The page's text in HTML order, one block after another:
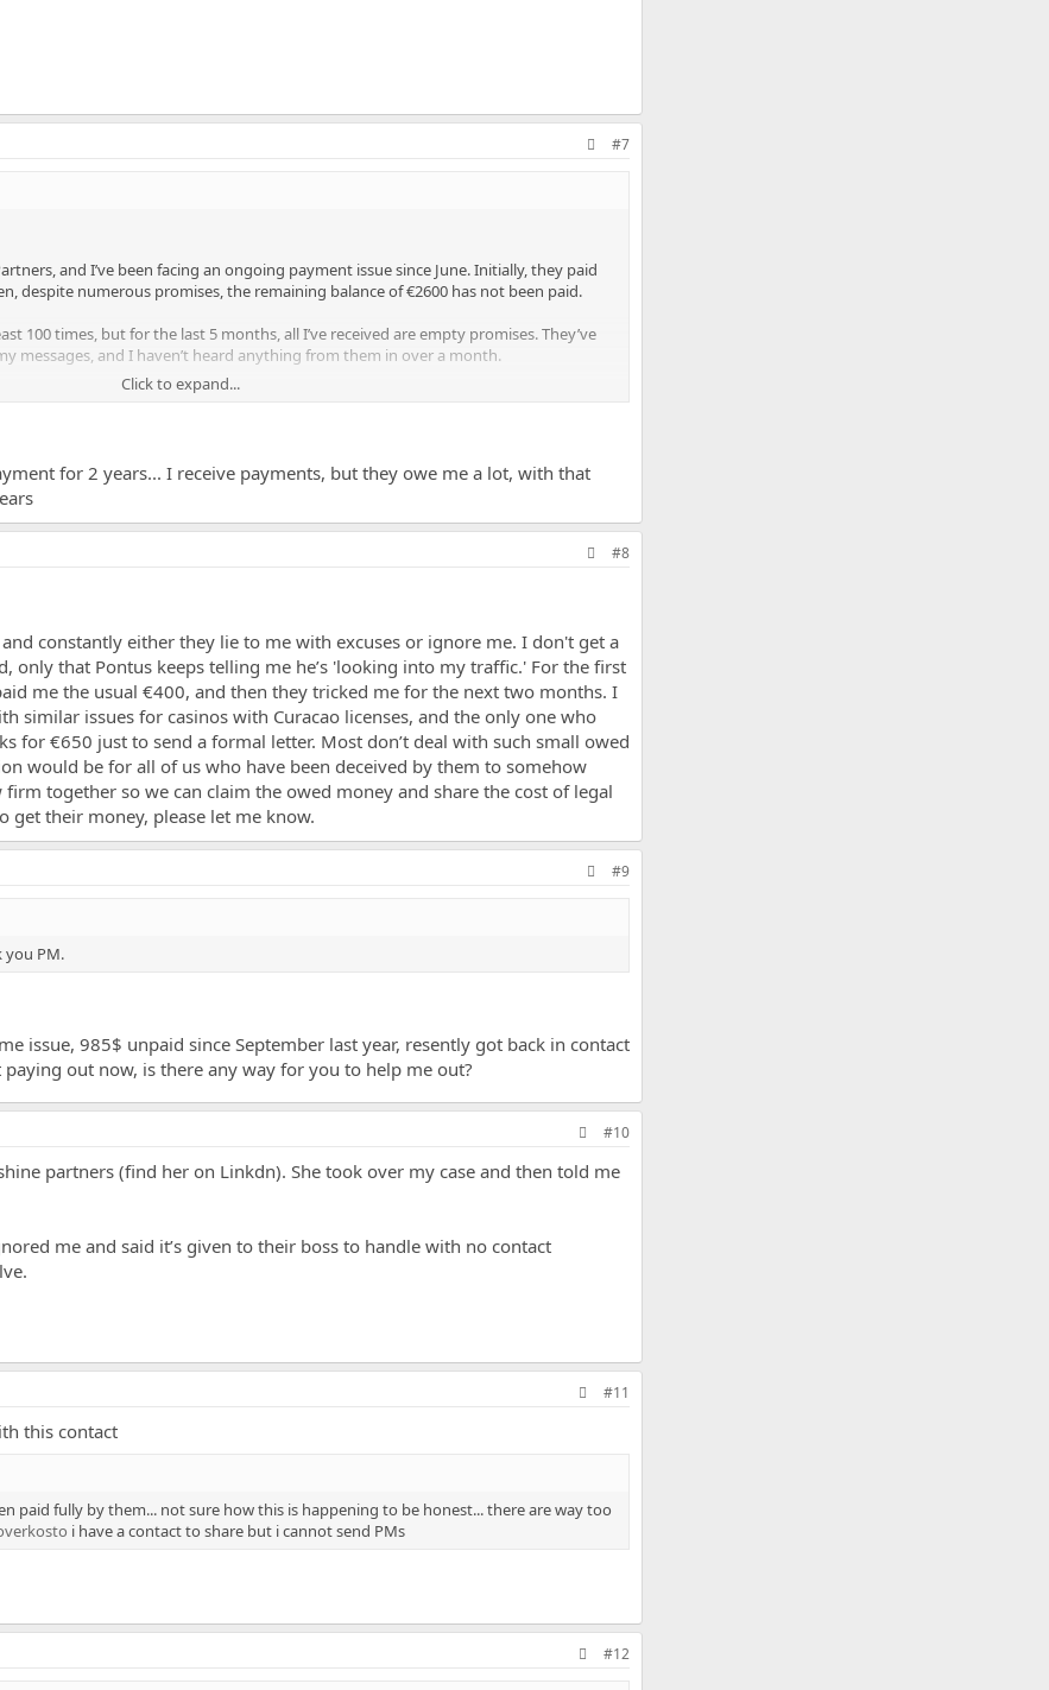
#7
and I’ve been facing an ongoing payment issue since June. Initially, they paid
despite numerous promises, the remaining balance of €2600 has not been paid.
100 times, but for the last 5 months, all I’ve received are empty promises. They’ve
messages, and I haven’t heard anything from them in over a month.
but nothing has changed. Has anyone else had similar issues with Moonshine
to pay this debt would be greatly appreciated.
Click to expand...
for 2 years... I receive payments, but they owe me a lot, with that
#8
constantly either they lie to me with excuses or ignore me. I don't get a
only that Pontus keeps telling me he’s 'looking into my traffic.' For the first
me the usual €400, and then they tricked me for the next two months. I
similar issues for casinos with Curacao licenses, and the only one who
for €650 just to send a formal letter. Most don’t deal with such small owed
would be for all of us who have been deceived by them to somehow
together so we can claim the owed money and share the cost of legal
get their money, please let me know.
#9
you PM.
issue, 985$ unpaid since September last year, resently got back in contact
out now, is there any way for you to help me out?
#10
partners (find her on Linkdn). She took over my case and then told me
me and said it’s given to their boss to handle with no contact
#11
this contact
paid fully by them... not sure how this is happening to be honest... there are way too
i have a contact to share but i cannot send PMs
#12